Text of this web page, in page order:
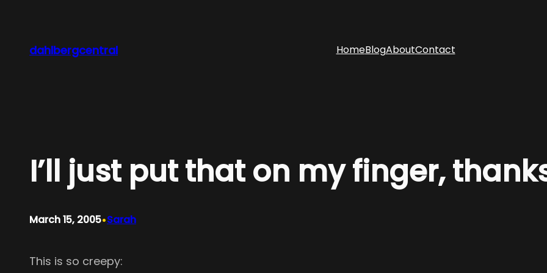
content
dahlbergcentral HomeBlogAboutContact
I’ll just put that on my finger,
March 15, 2005•Sarah
This is so creepy: